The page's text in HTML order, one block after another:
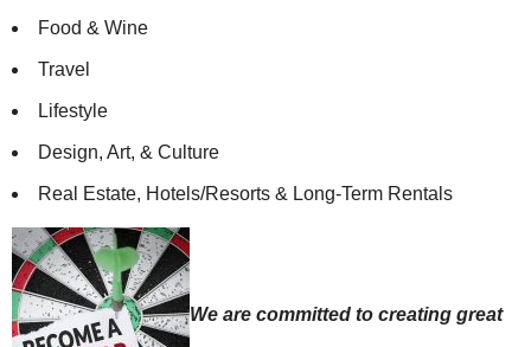
Food & Wine
Travel
Lifestyle
Design, Art, & Culture
Real Estate, Hotels/Resorts & Long-Term Rentals
We are committed to creating great